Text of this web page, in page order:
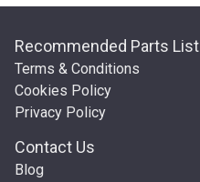
Recommended Parts List
Terms & Conditions
Cookies Policy
Privacy Policy
Contact Us
Blog